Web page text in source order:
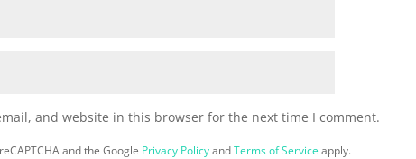
and website in this browser for the next time I comment.
and the Google Privacy PolicyandTerms of Service apply.